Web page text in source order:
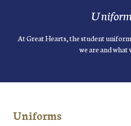
At Great Hearts, the student
we are and what
Uniforms